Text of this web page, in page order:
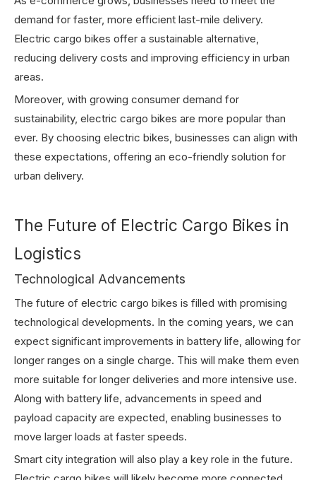
demand for faster, more efficient last-mile delivery.
Electric cargo bikes offer a sustainable alternative,
reducing delivery costs and improving efficiency in urban
areas.
Moreover, with growing consumer demand for
sustainability, electric cargo bikes are more popular than
ever. By choosing electric bikes, businesses can align with
these expectations, offering an eco-friendly solution for
urban delivery.
The Future of Electric Cargo Bikes in
Logistics
Technological Advancements
The future of electric cargo bikes is filled with promising
technological developments. In the coming years, we can
expect significant improvements in battery life, allowing for
longer ranges on a single charge. This will make them even
more suitable for longer deliveries and more intensive use.
Along with battery life, advancements in speed and
payload capacity are expected, enabling businesses to
move larger loads at faster speeds.
Smart city integration will also play a key role in the future.